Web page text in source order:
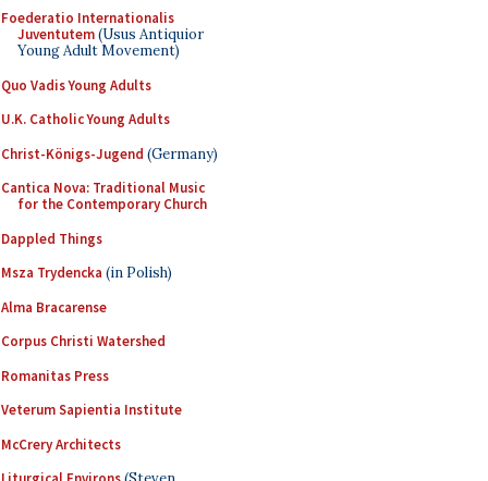
Foederatio Internationalis
Juventutem(Usus Antiquior
Young Adult Movement)
Quo Vadis Young Adults
U.K. Catholic Young Adults
Christ-Königs-Jugend (Germany)
Cantica Nova: Traditional Music
for the Contemporary Church
Dappled Things
Msza Trydencka (in Polish)
Alma Bracarense
Corpus Christi Watershed
Romanitas Press
Veterum Sapientia Institute
McCrery Architects